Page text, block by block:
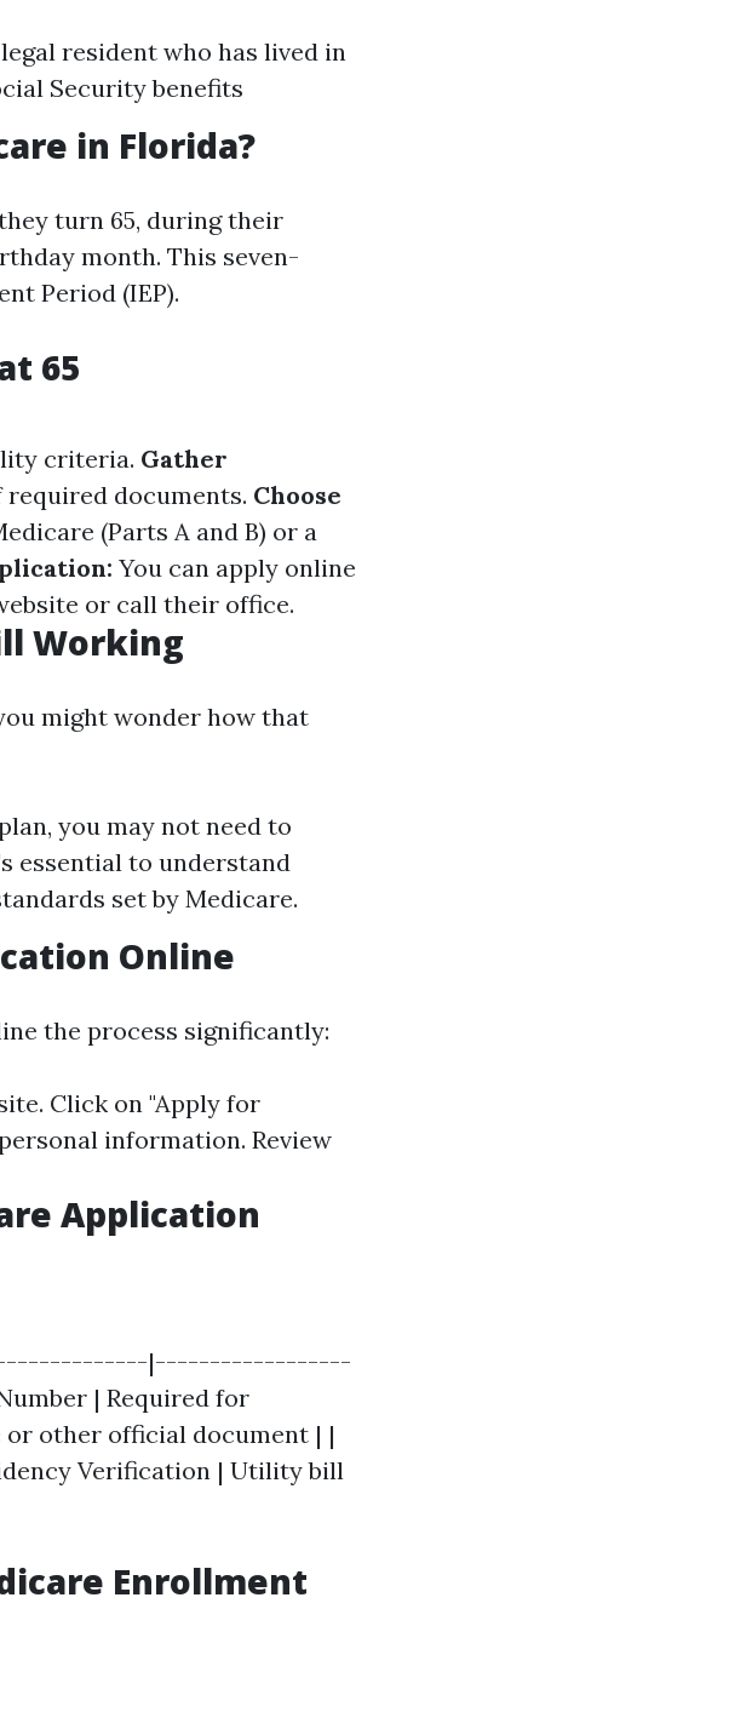
resident who has lived in
Security benefits
in Florida?
turn 65, during their
month. This seven-
Period (IEP).
65
criteria. Gather
required documents. Choose
(Parts A and B) or a
You can apply online
or call their office.
Working
might wonder how that
you may not need to
essential to understand
set by Medicare.
Online
the process significantly:
. Click on "Apply for
information. Review
Application
|------------------
| Required for
other official document | |
Verification | Utility bill
Enrollment